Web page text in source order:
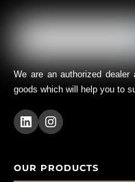
We are an authorized
goods which will help you to
OUR PRODUCTS